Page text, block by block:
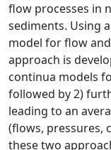
flow processes in
sediments. Using
model for flow
approach is
continua models
followed by 2)
leading to an
(flows, pressures,
these two